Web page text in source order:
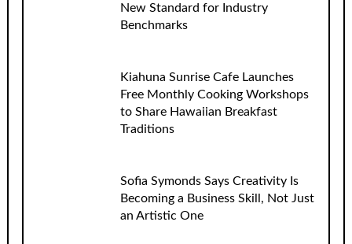
New Standard for Industry
Benchmarks
Kiahuna Sunrise Cafe Launches
Free Monthly Cooking Workshops
to Share Hawaiian Breakfast
Traditions
Sofia Symonds Says Creativity Is
Becoming a Business Skill, Not Just
an Artistic One